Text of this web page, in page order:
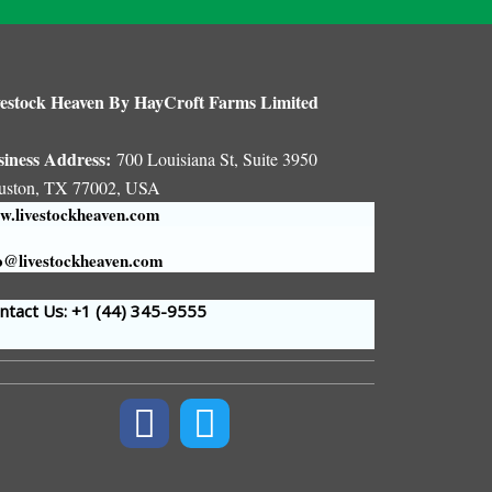
Heaven By HayCroft Farms Limited
Address: 700 Louisiana St, Suite 3950
TX 77002, USA
Us: +1 (44) 345-9555